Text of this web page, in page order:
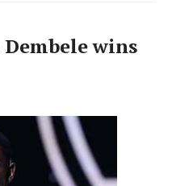
Dembele wins